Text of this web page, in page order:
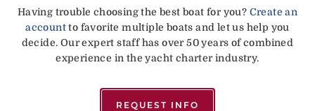
Having trouble choosing the best boat for you? Create an
accountto favorite multiple boats and let us help you
decide. Our expert staff has over 50 years of combined
experience in the yacht charter industry.
REQUEST INFO